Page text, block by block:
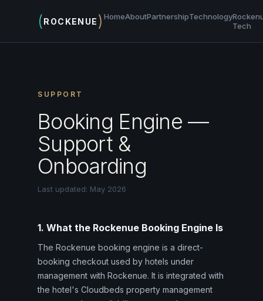
(ROCKENUE )HomeAboutPartnershipTechnology
Tech
SUPPORT
Booking Engine —
Support &
Onboarding
Last updated: May 2026
1. What the Rockenue Booking Engine Is
The Rockenue booking engine is a direct-
booking checkout used by hotels under
management with Rockenue. It is integrated with
the hotel's Cloudbeds property management